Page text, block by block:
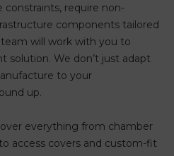
constraints, require non-
components tailored
will work with you to
solution. We don’t just adapt
to your
up.
everything from chamber
access covers and custom-fit